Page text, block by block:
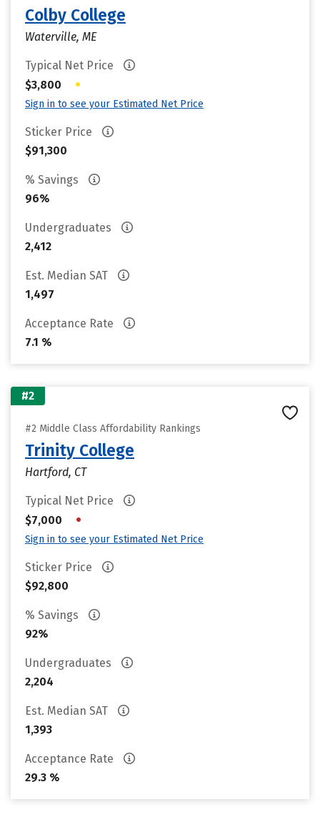
Colby College
Waterville, ME
Typical Net Price
$3,800
•
Sign in to see your Estimated Net Price
Sticker Price
$91,300
% Savings
96%
Undergraduates
2,412
Est. Median SAT
1,497
Acceptance Rate
7.1 %
#2
#2 Middle Class Affordability Rankings
Trinity College
Hartford, CT
Typical Net Price
$7,000
•
Sign in to see your Estimated Net Price
Sticker Price
$92,800
% Savings
92%
Undergraduates
2,204
Est. Median SAT
1,393
Acceptance Rate
29.3 %